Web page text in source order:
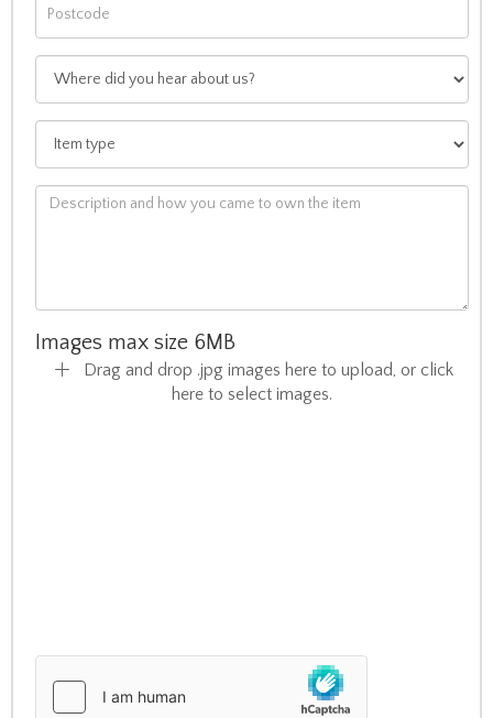
Images max size 6MB
Drag and drop .jpg images here to upload, or click
here to select images.